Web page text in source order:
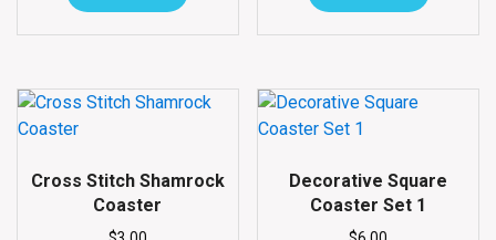
Cross Stitch Shamrock
Coaster
Decorative Square
Coaster Set 1